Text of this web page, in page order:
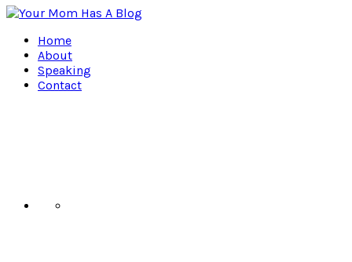
Home
About
Speaking
Contact